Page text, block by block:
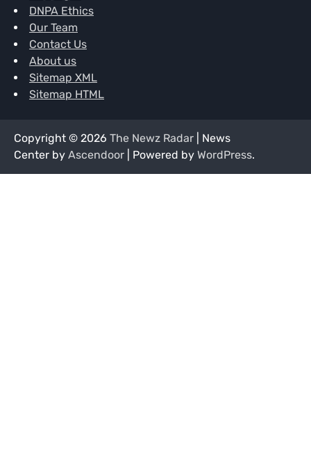
DNPA Ethics
Our Team
Contact Us
About us
Sitemap XML
Sitemap HTML
Copyright © 2026 The Newz Radar | News
Center by Ascendoor | Powered by WordPress.